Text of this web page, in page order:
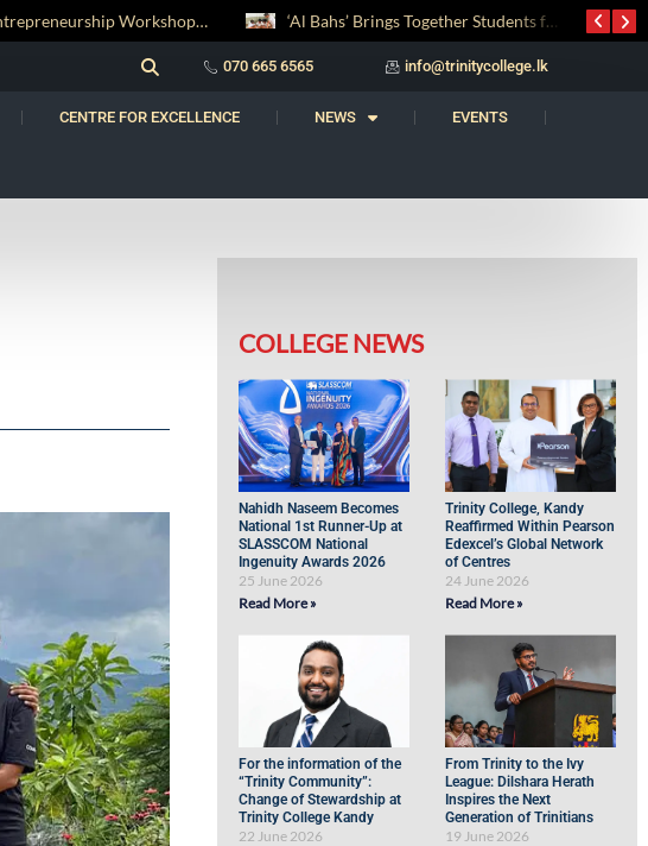
070 665 6565 info@trinitycollege.lk
CENTRE FOR EXCELLENCE NEWS EVENTS
COLLEGE NEWS
Nahidh Naseem Becomes
National 1st Runner-Up at
SLASSCOM National
Ingenuity Awards 2026
25 June 2026
Read More »
Trinity College, Kandy
Reaffirmed Within Pearson
Edexcel’s Global Network
of Centres
24 June 2026
Read More »
For the information of the
“Trinity Community”:
Change of Stewardship at
Trinity College Kandy
22 June 2026
From Trinity to the Ivy
League: Dilshara Herath
Inspires the Next
Generation of Trinitians
19 June 2026